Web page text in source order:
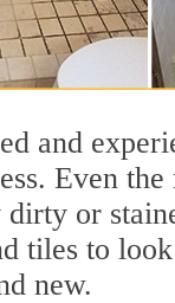
and
Even
dirty or
tiles to
new.